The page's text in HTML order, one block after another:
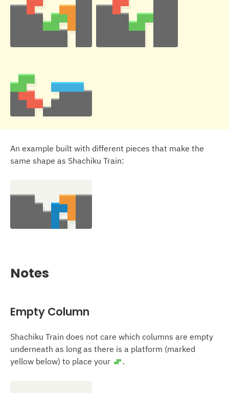
An example built with different pieces that make the
same shape as Shachiku Train:
Notes
Empty Column
Shachiku Train does not care which columns are empty
underneath as long as there is a platform (marked
yellow below) to place your S .